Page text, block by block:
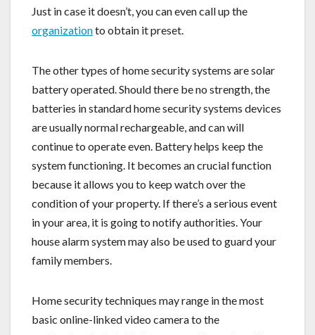
Just in case it doesn’t, you can even call up the
organizationto obtain it preset.
The other types of home security systems are solar
battery operated. Should there be no strength, the
batteries in standard home security systems devices
are usually normal rechargeable, and can will
continue to operate even. Battery helps keep the
system functioning. It becomes an crucial function
because it allows you to keep watch over the
condition of your property. If there’s a serious event
in your area, it is going to notify authorities. Your
house alarm system may also be used to guard your
family members.
Home security techniques may range in the most
basic online-linked video camera to the